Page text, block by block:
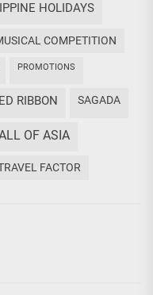
HOLIDAYS
COMPETITION
PROMOTIONS
RED RIBBON SAGADA
OF ASIA
TRAVEL FACTOR